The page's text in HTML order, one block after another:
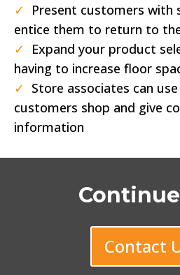
✓ Present customers with
entice them to return to
✓ Expand your product
having to increase floor
✓ Store associates can
customers shop and give
information
Contact